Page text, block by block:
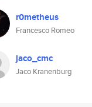
r0metheus
Francesco Romeo
jaco_cmc
Jaco Kranenburg